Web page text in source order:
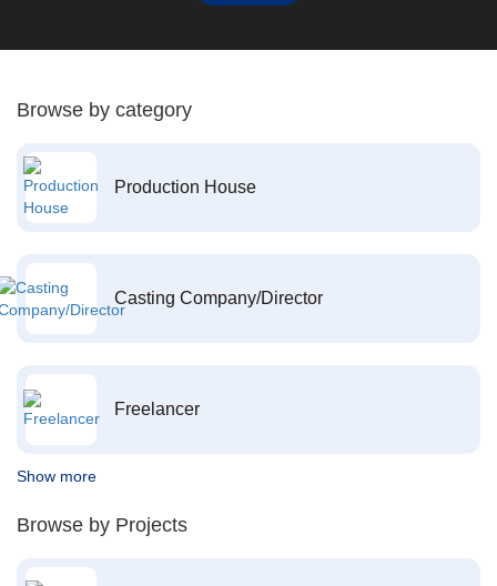
Browse by category
Production House
Casting Company/Director
Freelancer
Show more
Browse by Projects